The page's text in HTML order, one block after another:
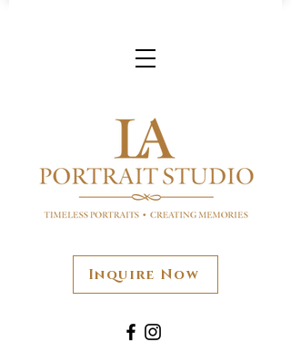
Inquire Now